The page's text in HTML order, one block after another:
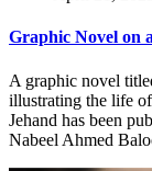
Graphic Novel on
A graphic novel
illustrating the life
Jehand has been
Nabeel Ahmed